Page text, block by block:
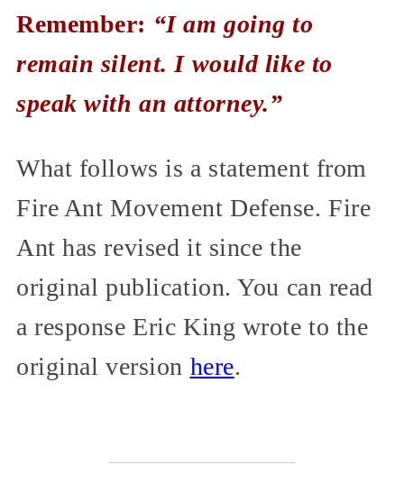
Remember: “I am going to
remain silent. I would like to
speak with an attorney.”
What follows is a statement from
Fire Ant Movement Defense. Fire
Ant has revised it since the
original publication. You can read
a response Eric King wrote to the
original version here.